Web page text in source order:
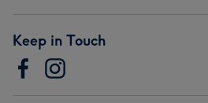
Keep in Touch